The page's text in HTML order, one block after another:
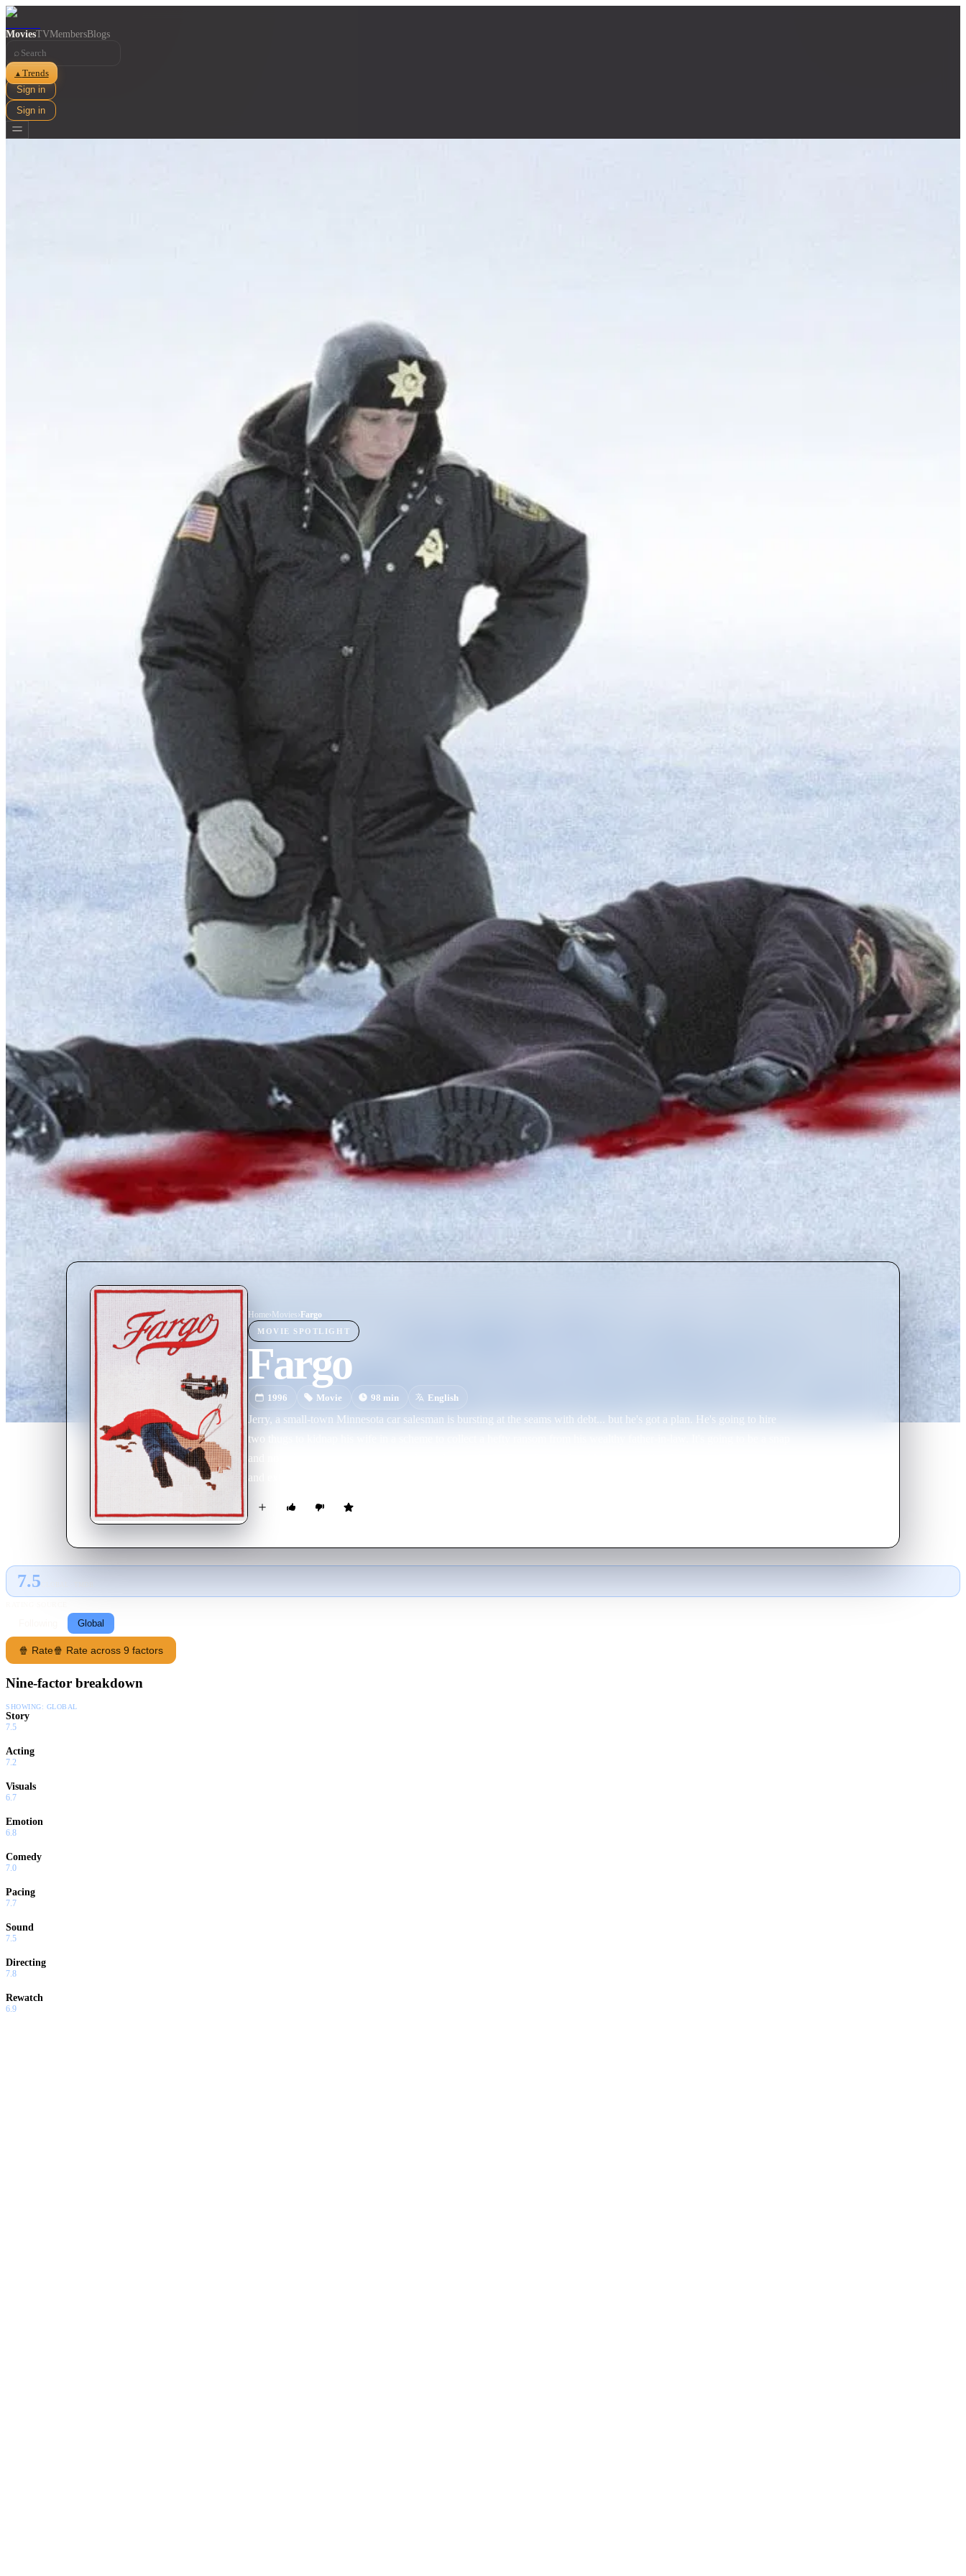
MoviesTVMembersBlogs
⌕
▲ Trends
Sign in
Sign in
Home› Movies› Fargo
MOVIE SPOTLIGHT
Fargo
1996 Movie 98 min English
Jerry, a small-town Minnesota car salesman is bursting at the seams with debt... but he's got a plan. He's going to hire
two thugs to kidnap his wife in a scheme to collect a hefty ransom from his wealthy father-in-law. It's going to be a snap
and nobody's going to get hurt... until people start dying. Enter Police Chief Marge, a coffee-drinking, parka-wearing -
and extremely pregnant - investigator who'll stop at nothing to get her man. And if you think her small-time investigative
7.5
Global
🍿 Rate🍿 Rate across 9 factors
Nine-factor breakdown
SHOWING: GLOBAL
Story
7.5
Acting
7.2
Visuals
6.7
Emotion
6.8
Comedy
7.0
Pacing
7.7
Sound
7.5
Directing
7.8
Rewatch
6.9